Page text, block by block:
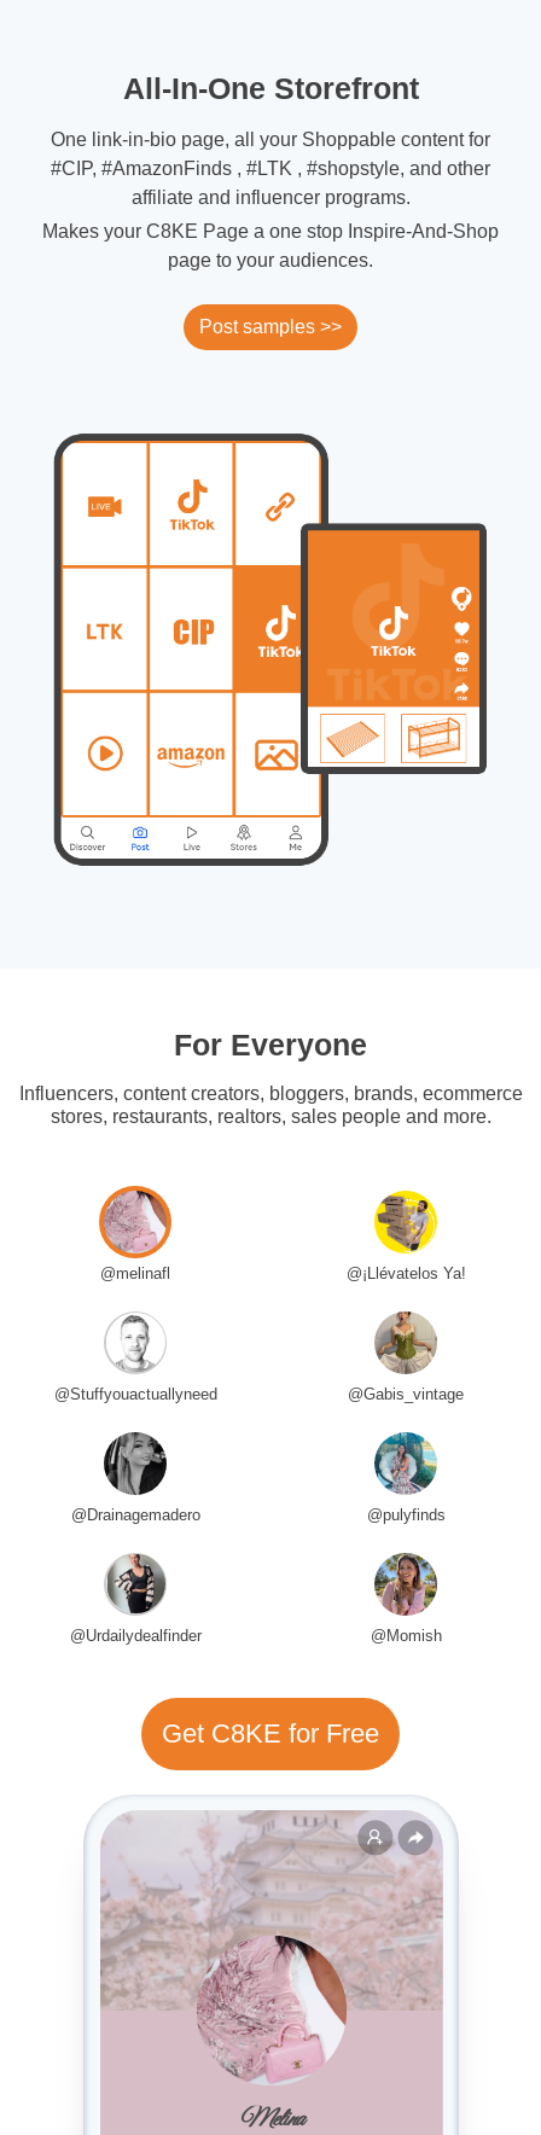
All-In-One Storefront
One link-in-bio page, all your Shoppable content for
#CIP, #AmazonFinds , #LTK , #shopstyle, and other
affiliate and influencer programs.
Makes your C8KE Page a one stop Inspire-And-Shop
page to your audiences.
Post samples >>
For Everyone
Influencers, content creators, bloggers, brands, ecommerce
stores, restaurants, realtors, sales people and more.
@melinafl @¡Llévatelos Ya!
@Stuffyouactuallyneed @Gabis_vintage
@Drainagemadero @pulyfinds
@Urdailydealfinder @Momish
Get C8KE for Free